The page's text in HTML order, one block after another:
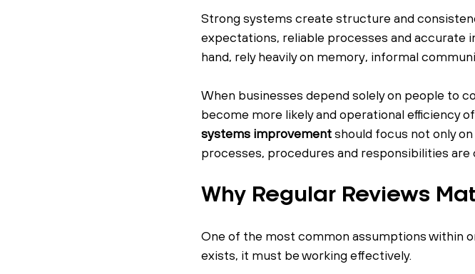
Strong systems create structure and
expectations, reliable processes and accurate
hand, rely heavily on memory, informal
When businesses depend solely on people to
become more likely and operational efficiency
systems improvement should focus not only
processes, procedures and responsibilities
Why Regular Reviews
One of the most common assumptions within
exists, it must be working effectively.